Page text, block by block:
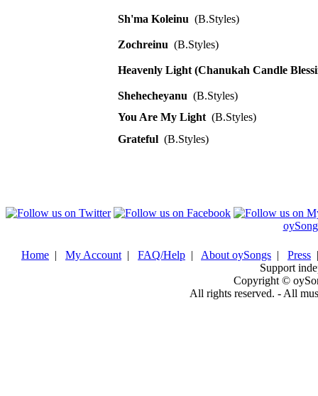
Sh'ma Koleinu (B.Styles)
Zochreinu (B.Styles)
Heavenly Light (Chanukah Candle
Shehecheyanu (B.Styles)
You Are My Light (B.Styles)
Grateful (B.Styles)
Home | My Account | FAQ/Help | About oySongs | Press
Support
Copyright ©
All rights reserved. - All